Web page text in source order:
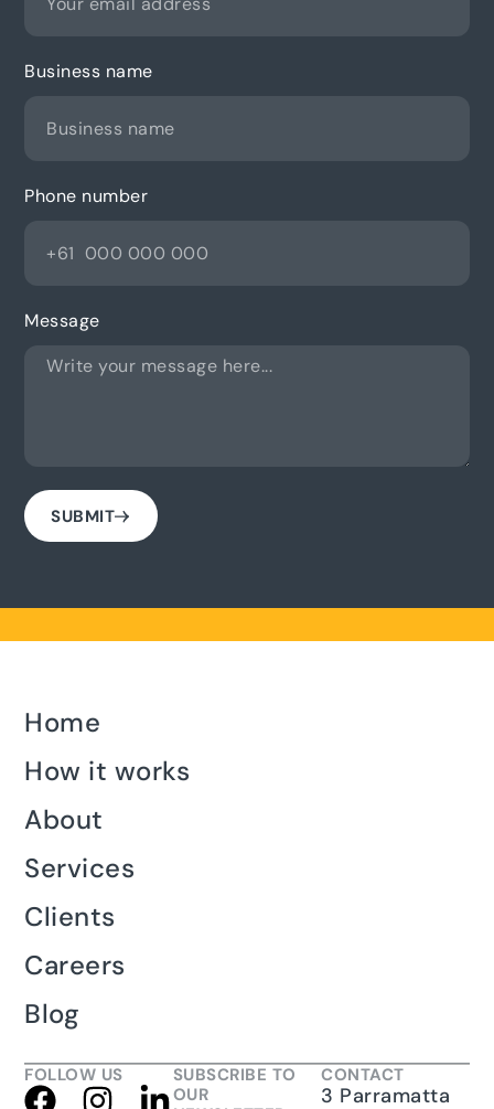
Business name
Phone number
Message
SUBMIT
Home
How it works
About
Services
Clients
Careers
Blog
FOLLOW US
SUBSCRIBE TO
OUR
CONTACT
3 Parramatta